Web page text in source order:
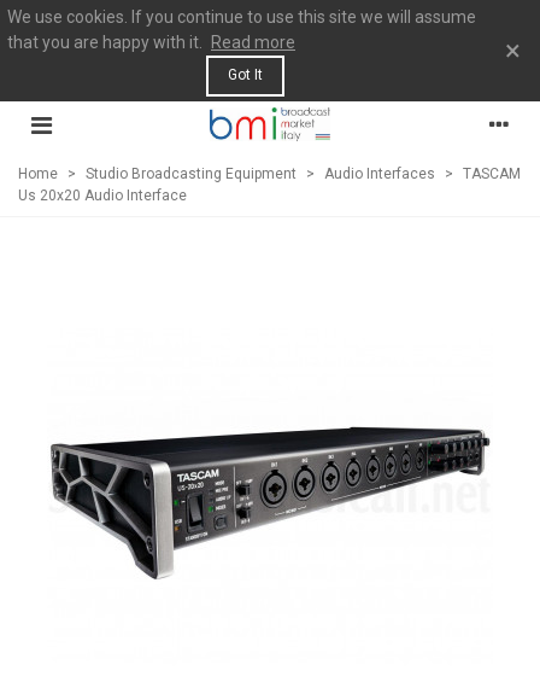
We use cookies. If you continue to use this site we will assume
that you are happy with it.
Read more
Got It
×
Home > Studio Broadcasting Equipment > Audio Interfaces >
TASCAM
Us 20x20 Audio Interface